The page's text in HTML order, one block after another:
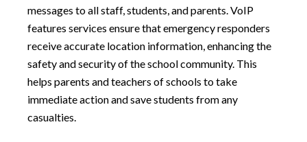
messages to all staff, students, and parents. VoIP
features services ensure that emergency responders
receive accurate location information, enhancing the
safety and security of the school community. This
helps parents and teachers of schools to take
immediate action and save students from any
casualties.